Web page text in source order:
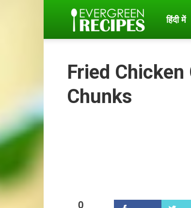
Evergreen
हिंदी में
Fried
Chunks
0